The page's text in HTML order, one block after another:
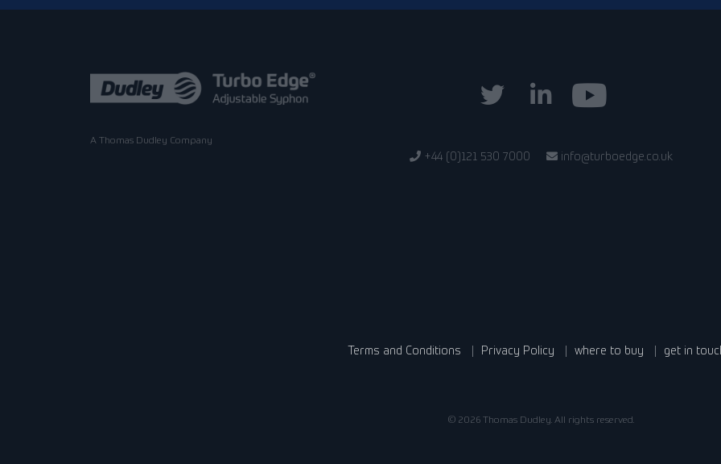
A Thomas Dudley Company
+44 (0)121 530 7000 info@turboedge.co.uk
Terms and Conditions Privacy Policy where to buy get in
© 2026 Thomas Dudley. All rights reserved.